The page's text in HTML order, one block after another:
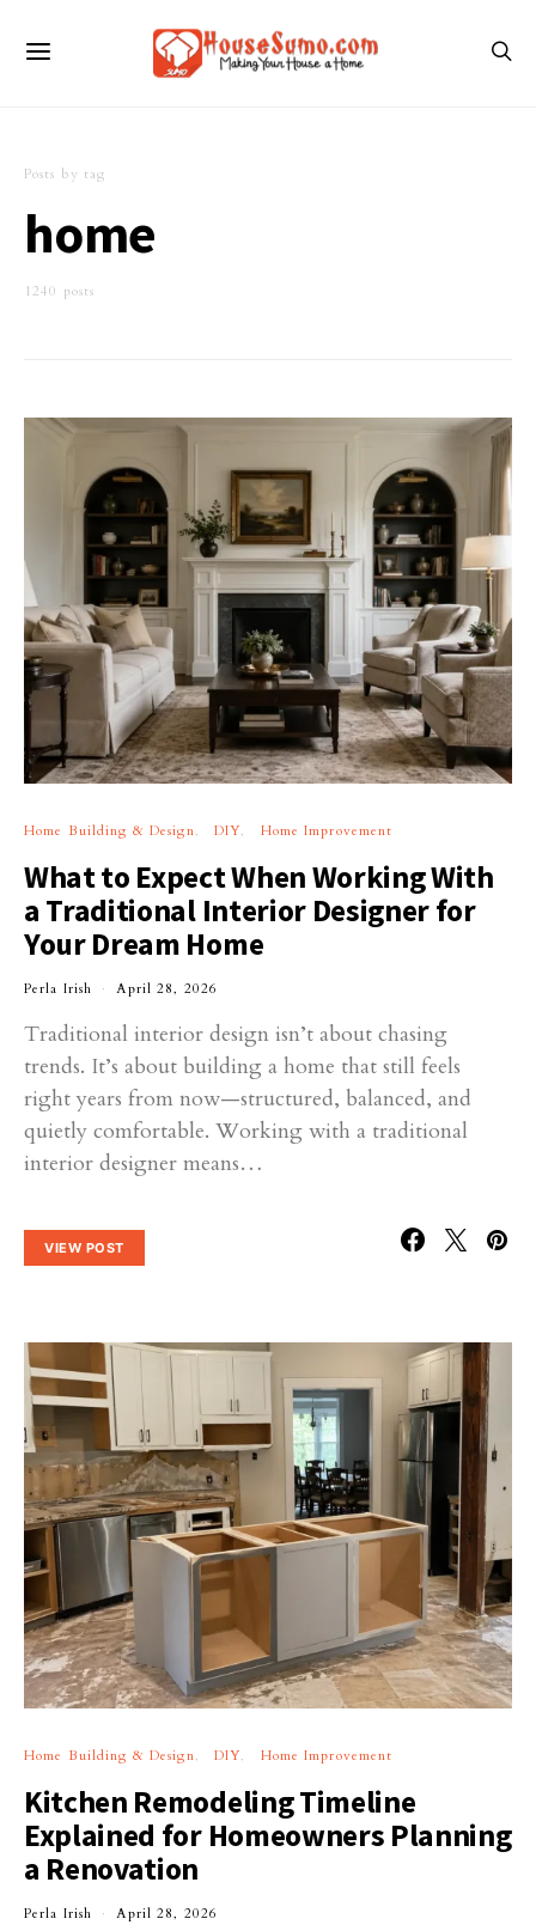
Posts by tag
home
1240 posts
Home Building & Design DIY Home Improvement
What to Expect When Working With
a Traditional Interior Designer for
Your Dream Home
Perla Irish April 28, 2026
Traditional interior design isn’t about chasing
trends. It’s about building a home that still feels
right years from now—structured, balanced, and
quietly comfortable. Working with a traditional
interior designer means…
VIEW POST
Home Building & Design DIY Home Improvement
Kitchen Remodeling Timeline
Explained for Homeowners Planning
a Renovation
Perla Irish April 28, 2026